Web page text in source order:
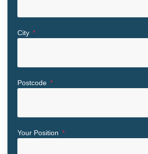
City
Postcode
Your Position